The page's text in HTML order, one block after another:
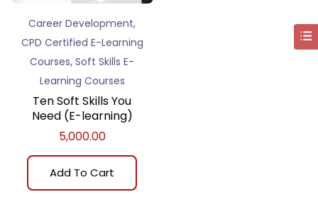
Career Development,
CPD Certified E-Learning
Courses, Soft Skills E-
Learning Courses
Ten Soft Skills You
Need (E-learning)
5,000.00
Add To Cart